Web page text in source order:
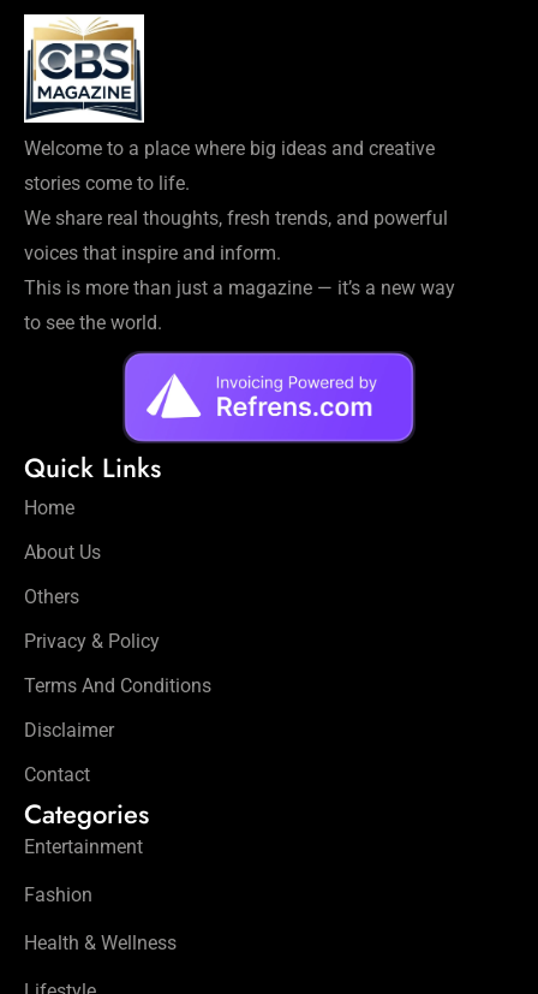
Welcome to a place where big ideas and creative
stories come to life.
We share real thoughts, fresh trends, and powerful
voices that inspire and inform.
This is more than just a magazine — it’s a new way
to see the world.
Quick Links
Home
About Us
Others
Privacy & Policy
Terms And Conditions
Disclaimer
Contact
Categories
Entertainment
Fashion
Health & Wellness